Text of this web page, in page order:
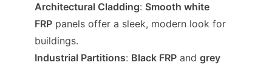
Architectural Cladding: Smooth white
FRP panels offer a sleek, modern look for
buildings.
Industrial Partitions: Black FRP andgrey